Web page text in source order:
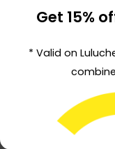
Get 15%
* Valid on